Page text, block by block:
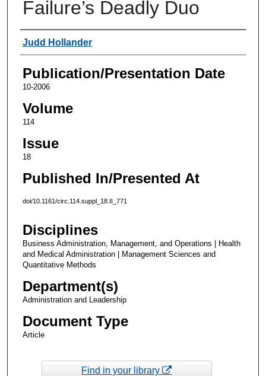
Failure’s Deadly Duo
Authors
Judd Hollander
Publication/Presentation Date
10-2006
Volume
114
Issue
18
Published In/Presented At
doi/10.1161/circ.114.suppl_18.II_771
Disciplines
Business Administration, Management, and Operations | Health
and Medical Administration | Management Sciences and
Quantitative Methods
Department(s)
Administration and Leadership
Document Type
Article
Find in your library